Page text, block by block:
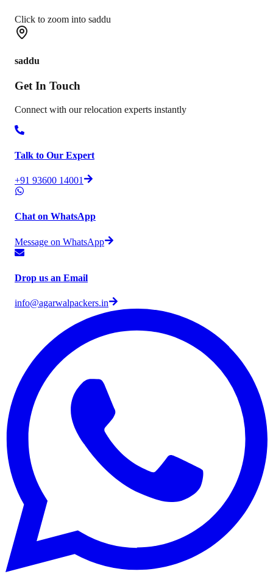
Click to zoom into saddu
saddu
Get In Touch
Connect with our relocation experts instantly
Talk to Our Expert
+91 93600 14001
Chat on WhatsApp
Message on WhatsApp
Drop us an Email
info@agarwalpackers.in